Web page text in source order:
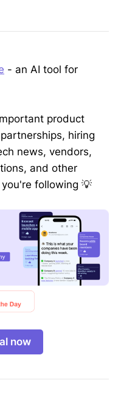
- an AI tool for
product
hiring
news, vendors,
and other
following 💡
now